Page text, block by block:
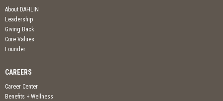
About DAHLIN
Leadership
Giving Back
Core Values
Founder
CAREERS
Career Center
Benefits + Wellness